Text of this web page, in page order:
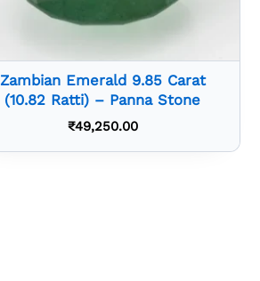
Zambian Emerald 9.85 Carat
(10.82 Ratti) – Panna Stone
₹49,250.00